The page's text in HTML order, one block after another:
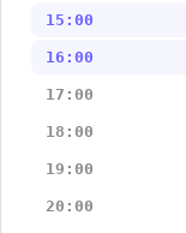
15:00
16:00
17:00
18:00
19:00
20:00